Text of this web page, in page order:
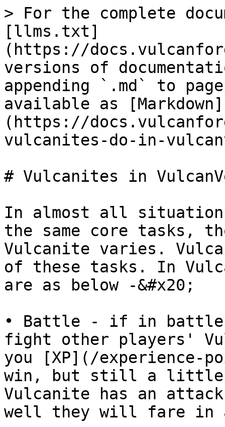
> For the complete
[llms.txt]
(https://
versions of
appending `.md` to
available as [Markdown]
(https://
vulcanites-do-in-
# Vulcanites in
In almost all
the same core tasks,
Vulcanite varies.
of these tasks. In
are as below -&#x20;
• Battle - if in battle
fight other players'
you [XP](/experience-
win, but still a little
Vulcanite has an
well they will fare in